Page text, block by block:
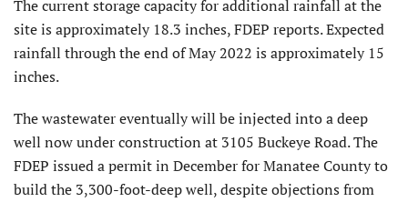
The current storage capacity for additional rainfall at the
site is approximately 18.3 inches, FDEP reports. Expected
rainfall through the end of May 2022 is approximately 15
inches.
The wastewater eventually will be injected into a deep
well now under construction at 3105 Buckeye Road. The
FDEP issued a permit in December for Manatee County to
build the 3,300-foot-deep well, despite objections from